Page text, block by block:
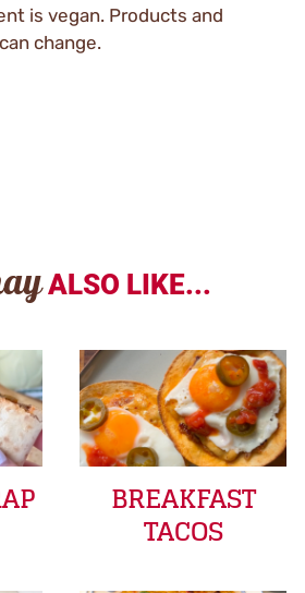
is vegan. Products and
change.
ALSO LIKE...
BREAKFAST
TACOS